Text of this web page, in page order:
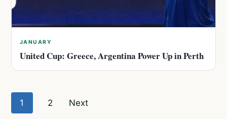
JANUARY
United Cup: Greece, Argentina Power Up in Perth
Posts
1 2 Next